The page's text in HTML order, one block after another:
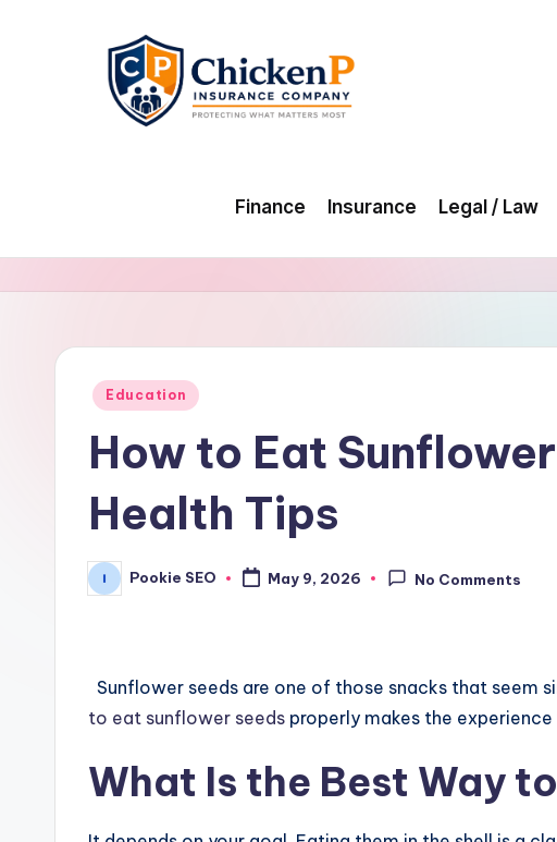
Finance Insurance Legal / Law
Posted
Education
How to Eat
Health Tips
Posted
by
Pookie SEO May 9, 2026 No Comments
Sunflower seeds are one of those snacks that seem
to eat sunflower seeds properly makes the
What Is the Best Way